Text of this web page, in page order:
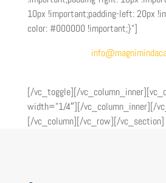
10px !important;padding-left: 20px
color: #000000 !important;}”]
[/vc_toggle][/
width=”1/4″][/vc_column_inner][/
[/vc_column][/vc_row][/vc_section]